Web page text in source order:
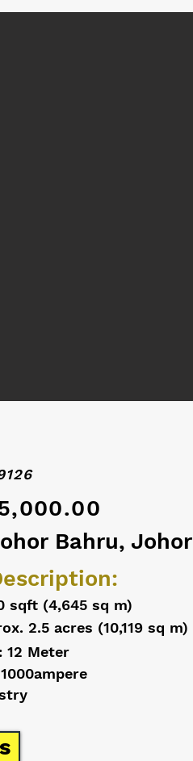
Bahru, Johor
sqft (4,645 sq m)
2.5 acres (10,119 sq m)
12 Meter